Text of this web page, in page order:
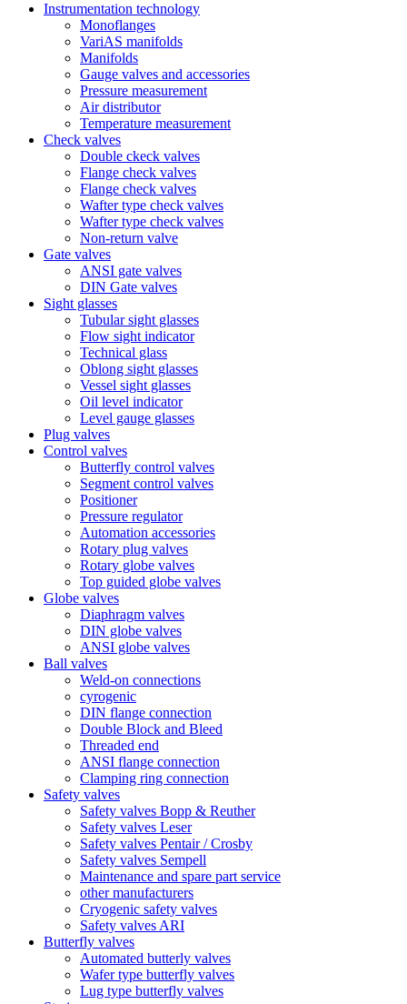
Instrumentation technology
Monoflanges
VariAS manifolds
Manifolds
Gauge valves and accessories
Pressure measurement
Air distributor
Temperature measurement
Check valves
Double ckeck valves
Flange check valves
Flange check valves
Wafter type check valves
Wafter type check valves
Non-return valve
Gate valves
ANSI gate valves
DIN Gate valves
Sight glasses
Tubular sight glasses
Flow sight indicator
Technical glass
Oblong sight glasses
Vessel sight glasses
Oil level indicator
Level gauge glasses
Plug valves
Control valves
Butterfly control valves
Segment control valves
Positioner
Pressure regulator
Automation accessories
Rotary plug valves
Rotary globe valves
Top guided globe valves
Globe valves
Diaphragm valves
DIN globe valves
ANSI globe valves
Ball valves
Weld-on connections
cyrogenic
DIN flange connection
Double Block and Bleed
Threaded end
ANSI flange connection
Clamping ring connection
Safety valves
Safety valves Bopp & Reuther
Safety valves Leser
Safety valves Pentair / Crosby
Safety valves Sempell
Maintenance and spare part service
other manufacturers
Cryogenic safety valves
Safety valves ARI
Butterfly valves
Automated butterly valves
Wafer type butterfly valves
Lug type butterfly valves